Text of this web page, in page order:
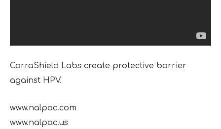
CarraShield Labs create protective barrier
against HPV.
www.nalpac.com
www.nalpac.us